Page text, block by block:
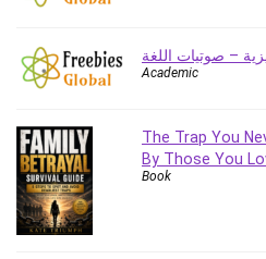
Computer Forensics
Computer Vision
Content Creation
Content Marketing
Control Systems
ConvertKit
– صوتيات اللغة
Academic
The Trap You
By Those You
Book